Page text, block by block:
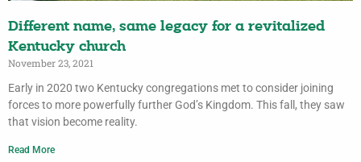
Different name, same legacy for a revitalized
Kentucky church
November 23, 2021
Early in 2020 two Kentucky congregations met to consider joining
forces to more powerfully further God’s Kingdom. This fall, they saw
that vision become reality.
Read More